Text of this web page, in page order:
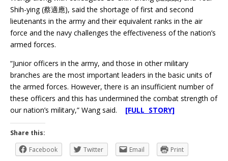
Shih-ying (蔡適應), said the shortage of first and second
lieutenants in the army and their equivalent ranks in the air
force and the navy challenges the effectiveness of the nation’s
armed forces.
“Junior officers in the army, and those in other military
branches are the most important leaders in the basic units of
the armed forces. However, there is an insufficient number of
these officers and this has undermined the combat strength of
our nation’s military,” Wang said. [FULL STORY]
Share this:
Facebook
Twitter Email Print